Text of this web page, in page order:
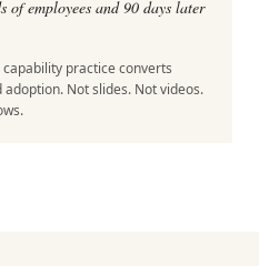
of employees and 90 days later
practice converts
Not slides. Not videos.